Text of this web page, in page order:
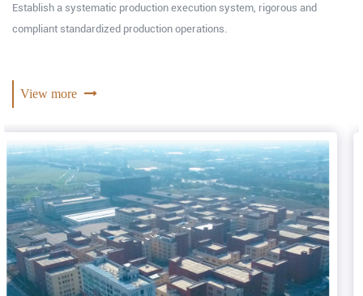
Establish a systematic production execution system, rigorous and
compliant standardized production operations.
View more